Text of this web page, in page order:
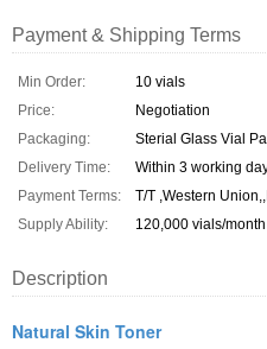
Payment & Shipping Terms
Min Order:
10 vials
Price:
Negotiation
Packaging:
Sterial Glass Vial
Delivery Time:
Within 3 working
Payment Terms:
T/T ,Western
Supply Ability:
120,000 vials/month
Description
Natural Skin Toner